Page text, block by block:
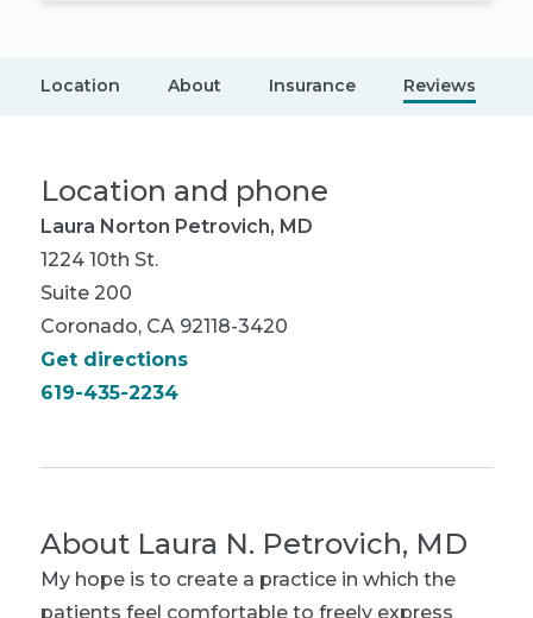
Location About Insurance Reviews
Location and phone
Laura Norton Petrovich, MD
1224 10th St.
Suite 200
Coronado, CA 92118-3420
Get directions
619-435-2234
About Laura N. Petrovich, MD
My hope is to create a practice in which the
patients feel comfortable to freely express